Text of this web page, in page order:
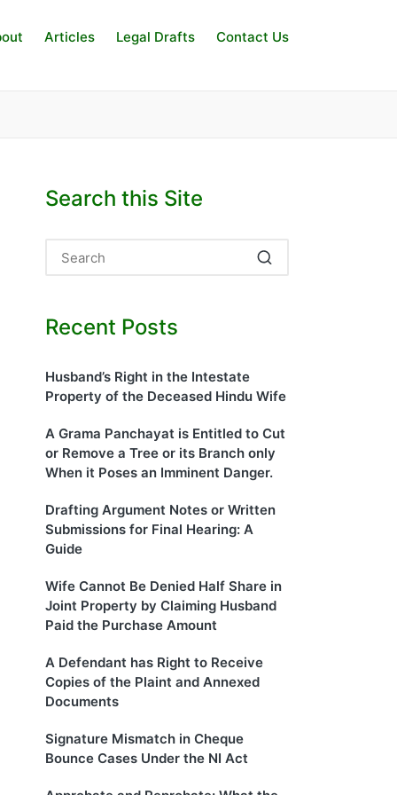
Articles Legal Drafts Contact Us
Search this Site
Recent Posts
Husband’s Right in the Intestate
Property of the Deceased Hindu Wife
A Grama Panchayat is Entitled to Cut
or Remove a Tree or its Branch only
When it Poses an Imminent Danger.
Drafting Argument Notes or Written
Submissions for Final Hearing: A
Guide
Wife Cannot Be Denied Half Share in
Joint Property by Claiming Husband
Paid the Purchase Amount
A Defendant has Right to Receive
Copies of the Plaint and Annexed
Documents
Signature Mismatch in Cheque
Bounce Cases Under the NI Act